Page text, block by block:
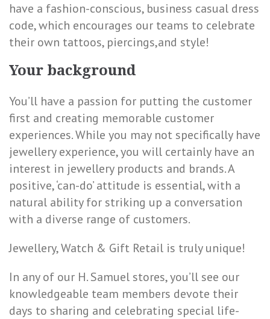
have a fashion-conscious, business casual dress
code, which encourages our teams to celebrate
their own tattoos, piercings,and style!
Your background
You’ll have a passion for putting the customer
first and creating memorable customer
experiences. While you may not specifically have
jewellery experience, you will certainly have an
interest in jewellery products and brands. A
positive, ‘can-do’ attitude is essential, with a
natural ability for striking up a conversation
with a diverse range of customers.
Jewellery, Watch & Gift Retail is truly unique!
In any of our H. Samuel stores, you’ll see our
knowledgeable team members devote their
days to sharing and celebrating special life-